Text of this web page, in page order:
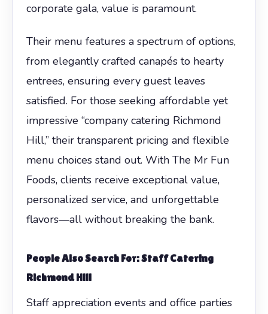
corporate gala, value is paramount.
Their menu features a spectrum of options,
from elegantly crafted canapés to hearty
entrees, ensuring every guest leaves
satisfied. For those seeking affordable yet
impressive “company catering Richmond
Hill,” their transparent pricing and flexible
menu choices stand out. With The Mr Fun
Foods, clients receive exceptional value,
personalized service, and unforgettable
flavors—all without breaking the bank.
People Also Search For: Staff Catering
Richmond Hill
Staff appreciation events and office parties